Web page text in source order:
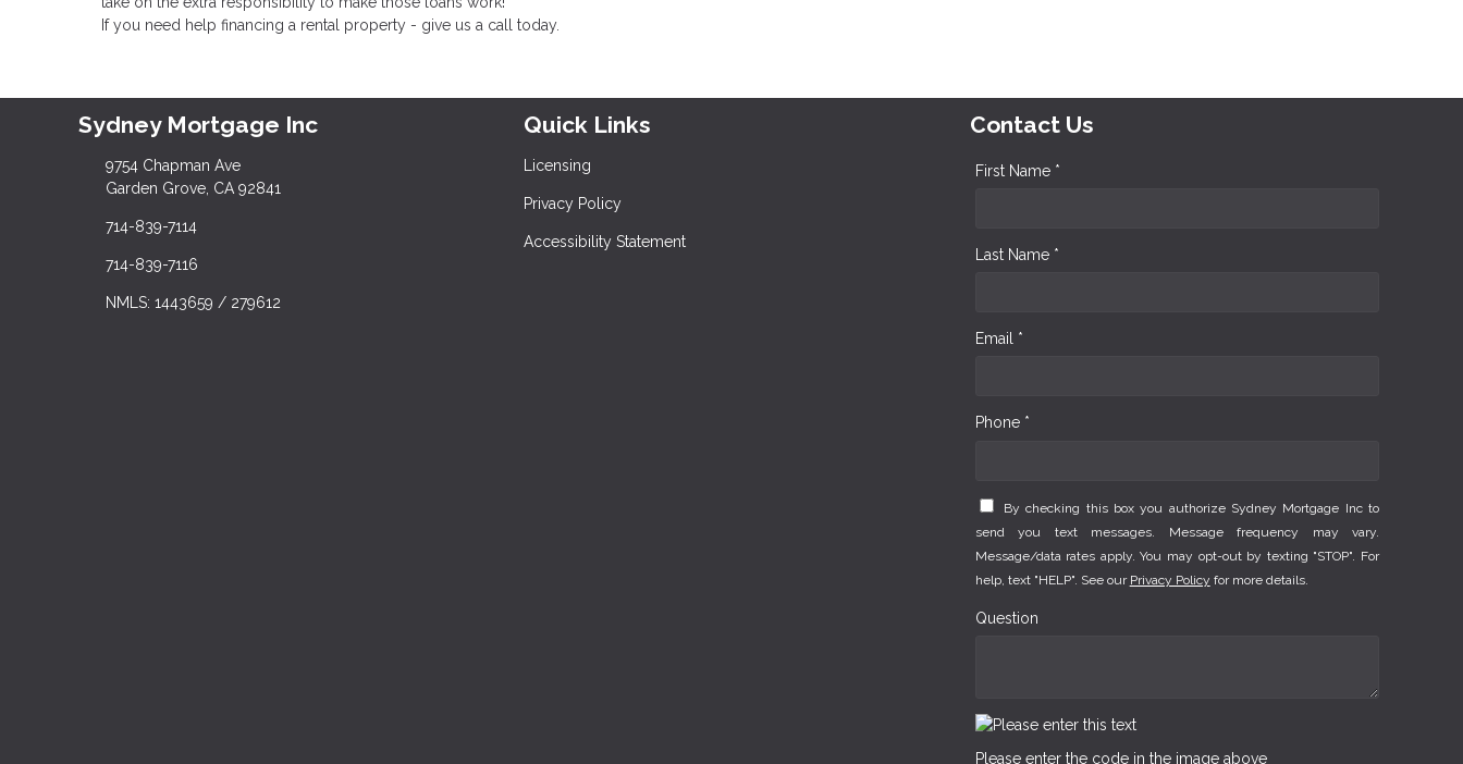
If you need help financing a rental property - give us a call today.
Sydney Mortgage Inc
9754 Chapman Ave
Garden Grove, CA 92841
714-839-7114
714-839-7116
NMLS: 1443659 / 279612
Quick Links
Licensing
Privacy Policy
Accessibility Statement
Contact Us
First Name *
Last Name *
Email *
Phone *
By checking this box you authorize Sydney Mortgage Inc to
send you text messages. Message frequency may vary.
Message/data rates apply. You may opt-out by texting "STOP". For
help, text "HELP". See our Privacy Policy for more details.
Question
Please enter the code in the image above